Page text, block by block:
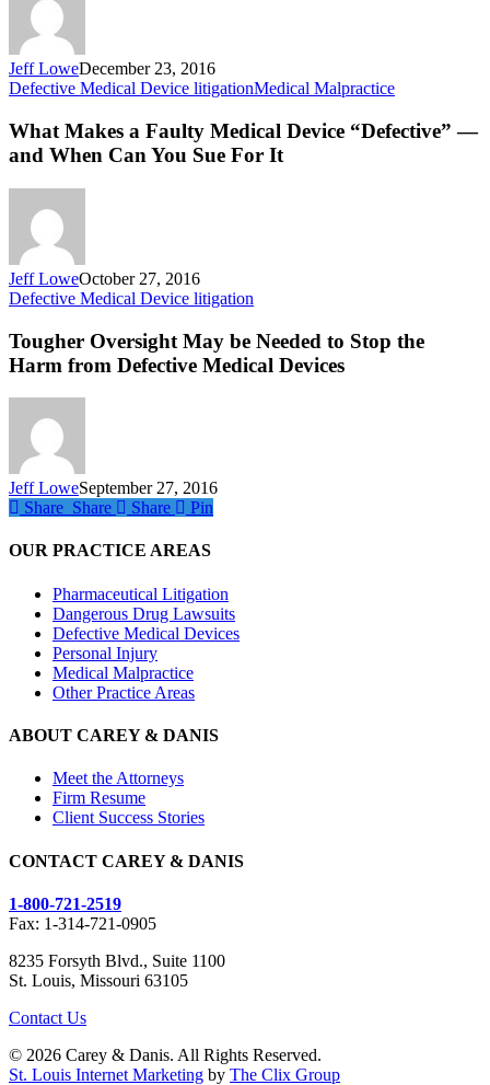
Jeff LoweDecember 23, 2016
Defective Medical Device litigationMedical MalpracticeWhat
a
For
What Makes a Faulty Medical Device “Defective” —
and When Can You Sue For It
Jeff LoweOctober 27, 2016
Defective Medical Device litigation
May
be
Needed
Tougher Oversight May be Needed to Stop the
Harm from Defective Medical Devices
Jeff LoweSeptember 27, 2016
Share
Share Share Share Pin
OUR PRACTICE AREAS
Pharmaceutical Litigation
Dangerous Drug Lawsuits
Defective Medical Devices
Personal Injury
Medical Malpractice
Other Practice Areas
ABOUT CAREY & DANIS
Meet the Attorneys
Firm Resume
Client Success Stories
CONTACT CAREY & DANIS
1-800-721-2519
Fax: 1-314-721-0905
8235 Forsyth Blvd., Suite 1100
St. Louis, Missouri 63105
Contact Us
© 2026 Carey & Danis. All Rights Reserved.
St. Louis Internet Marketing by The Clix Group